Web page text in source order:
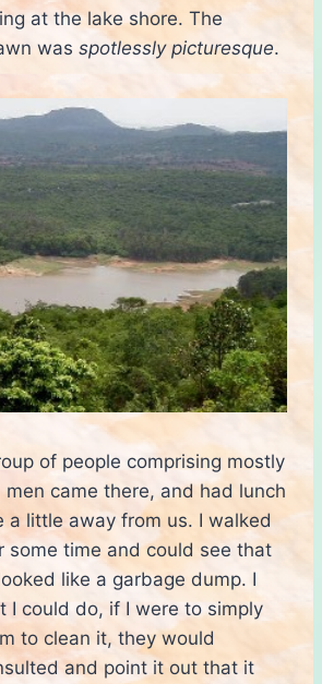
at the lake shore. The
was spotlessly picturesque.
of people comprising mostly
came there, and had lunch
a little away from us. I walked
some time and could see that
like a garbage dump. I
I could do, if I were to simply
to clean it, they would
and point it out that it